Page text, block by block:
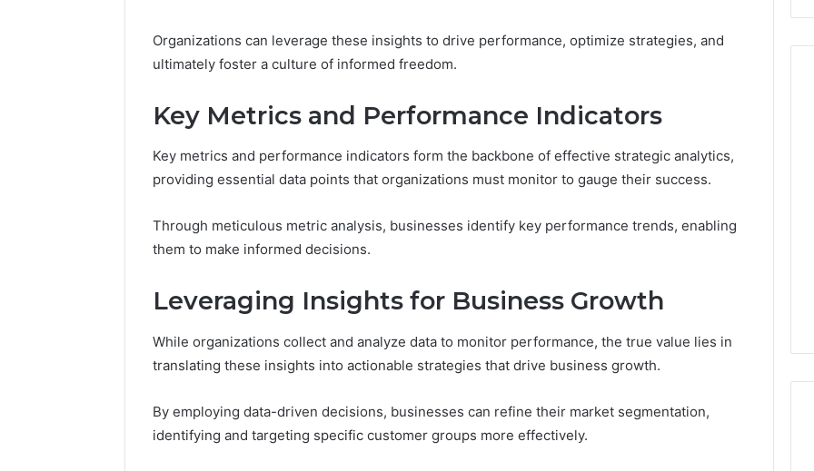
Organizations can leverage these insights to drive performance, optimize strategies, and
ultimately foster a culture of informed freedom.
Key Metrics and Performance Indicators
Key metrics and performance indicators form the backbone of effective strategic analytics,
providing essential data points that organizations must monitor to gauge their success.
Through meticulous metric analysis, businesses identify key performance trends, enabling
them to make informed decisions.
Leveraging Insights for Business Growth
While organizations collect and analyze data to monitor performance, the true value lies in
translating these insights into actionable strategies that drive business growth.
By employing data-driven decisions, businesses can refine their market segmentation,
identifying and targeting specific customer groups more effectively.
Analytics
Overview:
4107533411,
4108472753,
Overview: 4104548862,
4106770170, 4107533411,
4122611113
Insights
4164910879,
4167569406,
Report: 4164910879,
4169376408